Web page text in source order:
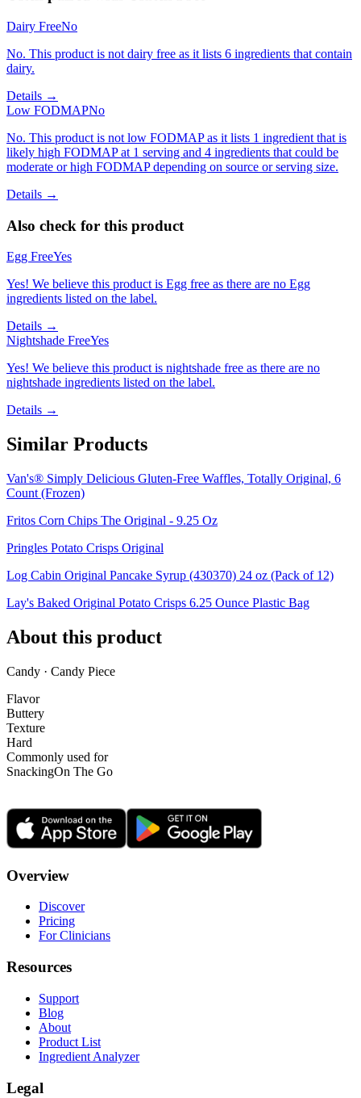
Dairy FreeNo
No. This product is not dairy free as it lists 6 ingredients that contain
dairy.
Details →
Low FODMAPNo
No. This product is not low FODMAP as it lists 1 ingredient that is
likely high FODMAP at 1 serving and 4 ingredients that could be
moderate or high FODMAP depending on source or serving size.
Details →
Also check for this product
Egg FreeYes
Yes! We believe this product is Egg free as there are no Egg
ingredients listed on the label.
Details →
Nightshade FreeYes
Yes! We believe this product is nightshade free as there are no
nightshade ingredients listed on the label.
Details →
Similar Products
Van's® Simply Delicious Gluten-Free Waffles, Totally Original, 6
Count (Frozen)
Fritos Corn Chips The Original - 9.25 Oz
Pringles Potato Crisps Original
Log Cabin Original Pancake Syrup (430370) 24 oz (Pack of 12)
Lay's Baked Original Potato Crisps 6.25 Ounce Plastic Bag
About this product
Candy · Candy Piece
Flavor
Buttery
Texture
Hard
Commonly used for
SnackingOn The Go
Overview
Discover
Pricing
For Clinicians
Resources
Support
Blog
About
Product List
Ingredient Analyzer
Legal